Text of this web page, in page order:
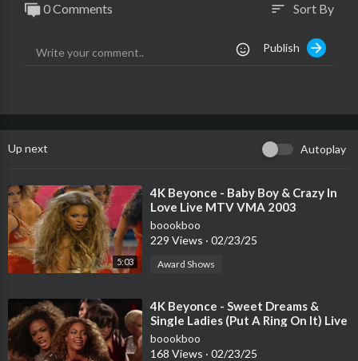
0 Comments sort Sort By
Publish
Up next Autoplay
5:03
⁣4K Beyonce - Baby Boy & Crazy In
Love Live MTV VMA 2003
boookboo
229 Views · 02/23/25
Award Shows
⁣4K Beyonce - Sweet Dreams &
Single Ladies (Put A Ring On It) Live
MTV Video Music Awards 2009
boookboo
168 Views · 02/23/25